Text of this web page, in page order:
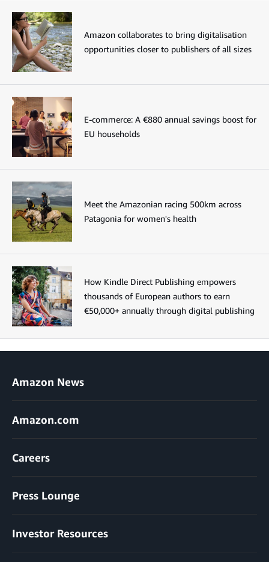
Amazon collaborates to bring digitalisation
opportunities closer to publishers of all sizes
E-commerce: A €880 annual savings boost for
EU households
Meet the Amazonian racing 500km across
Patagonia for women's health
How Kindle Direct Publishing empowers
thousands of European authors to earn
€50,000+ annually through digital publishing
Amazon News
Amazon.com
Careers
Press Lounge
Investor Resources